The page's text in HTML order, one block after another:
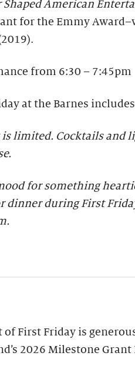
Shaped American
for the Emmy
from 6:30 – 7:45pm
at the Barnes
is limited. Cocktails and
for something
dinner during First
of First Friday is
2026 Milestone Grant